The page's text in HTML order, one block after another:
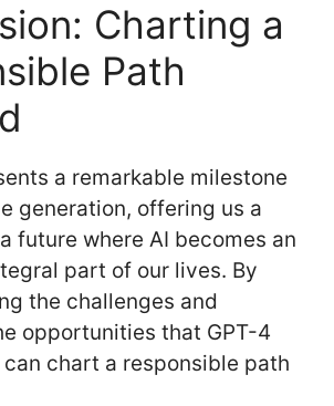
Charting a
Path
a remarkable milestone
generation, offering us a
future where AI becomes an
part of our lives. By
the challenges and
opportunities that GPT-4
chart a responsible path